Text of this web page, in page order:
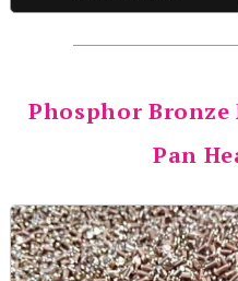
Phosphor Bronze
Pan